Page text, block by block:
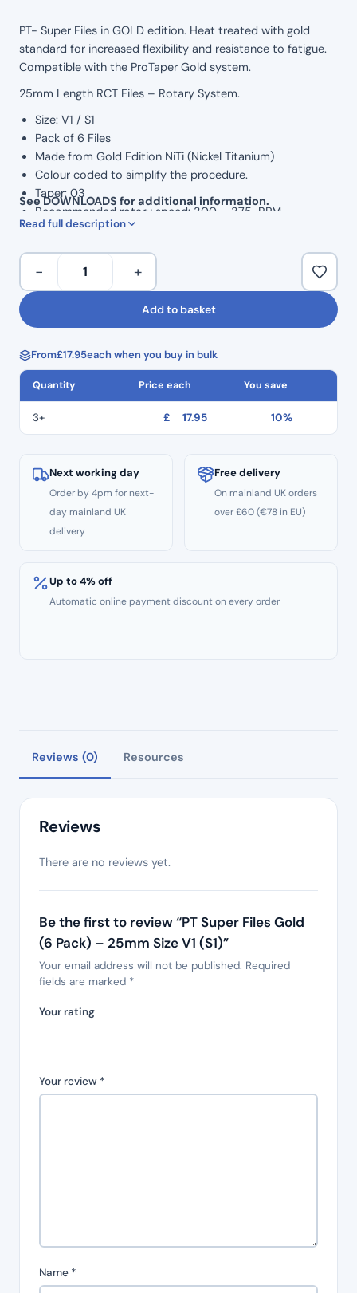
PT- Super Files in GOLD edition. Heat treated with gold
standard for increased flexibility and resistance to fatigue.
Compatible with the ProTaper Gold system.
25mm Length RCT Files – Rotary System.
Size: V1 / S1
Pack of 6 Files
Made from Gold Edition NiTi (Nickel Titanium)
Colour coded to simplify the procedure.
Taper: 03
Recommended rotary speed: 300 – 375 RPM
Torque: 5.00 N/cm
See DOWNLOADS for additional information.
Read full description
PT
Files
Gold
Pack)
–
25mm
Size
V1
quantity
− +
Add to basket
From£17.95each when you buy in bulk
Quantity Price each You save
3+ £ 17.95 10%
Next working day
Order by 4pm for next-
day mainland UK
delivery
Free delivery
On mainland UK orders
over £60 (€78 in EU)
Up to 4% off
Automatic online payment discount on every order
Reviews (0) Resources
Reviews
There are no reviews yet.
Be the first to review “PT Super Files Gold
(6 Pack) – 25mm Size V1 (S1)”
Your email address will not be published. Required
fields are marked *
Your rating
Your review *
Name *